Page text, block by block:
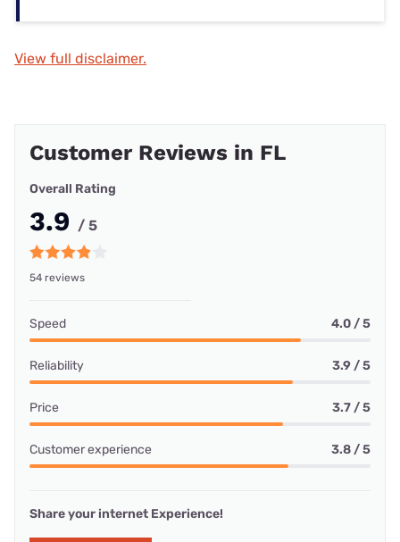
View full disclaimer.
Customer Reviews in FL
Overall Rating
3.9 / 5
54 reviews
Speed 4.0 / 5
Reliability 3.9 / 5
Price 3.7 / 5
Customer experience 3.8 / 5
Share your internet Experience!